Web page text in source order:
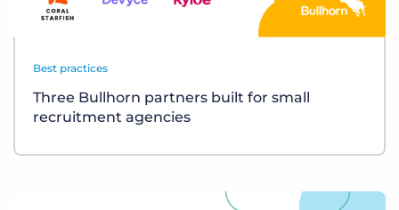
Best practices
Three Bullhorn partners built for small
recruitment agencies